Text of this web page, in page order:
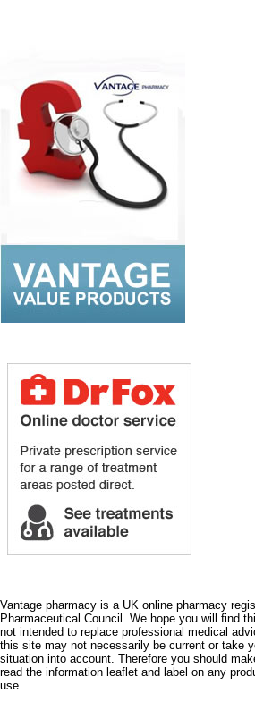
Vantage pharmacy is a UK online pharmacy
Pharmaceutical Council. We hope you will find
not intended to replace professional medical
this site may not necessarily be current or take
situation into account. Therefore you should
read the information leaflet and label on any
use.